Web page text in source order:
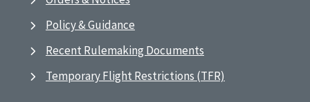
Policy & Guidance
Recent Rulemaking Documents
Temporary Flight Restrictions (TFR)